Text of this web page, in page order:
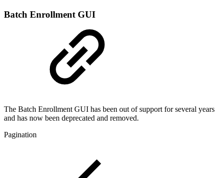
Batch Enrollment GUI
The Batch Enrollment GUI has been out of support for several years
and has now been deprecated and removed.
Pagination